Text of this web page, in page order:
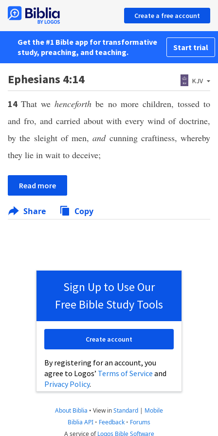
Create a free account
Get the #1 Bible app for transformative
study, preaching, and teaching.
Start trial
Ephesians 4:14 KJV
14That we henceforth be no more children, tossed to
and fro, and carried about with every wind of doctrine,
by the sleight of men, andcunning craftiness, whereby
they lie in wait to deceive;
Read more
Share Copy
Sign Up to Use Our
Free Bible Study Tools
By registering for an account, you
agree to Logos’ Terms of Service and
Privacy Policy.
Create account
About Biblia • View inStandard | Mobile
Biblia API • Feedback • Forums
A service ofLogos Bible Software